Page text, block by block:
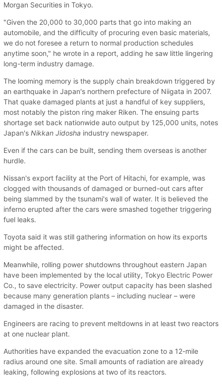
Morgan Securities in Tokyo.
"Given the 20,000 to 30,000 parts that go into making an
automobile, and the difficulty of procuring even basic materials,
we do not foresee a return to normal production schedules
anytime soon," he wrote in a report, adding he saw little lingering
long-term industry damage.
The looming memory is the supply chain breakdown triggered by
an earthquake in Japan's northern prefecture of Niigata in 2007.
That quake damaged plants at just a handful of key suppliers,
most notably the piston ring maker Riken. The ensuing parts
shortage set back nationwide auto output by 125,000 units, notes
Japan's Nikkan Jidosha industry newspaper.
Even if the cars can be built, sending them overseas is another
hurdle.
Nissan's export facility at the Port of Hitachi, for example, was
clogged with thousands of damaged or burned-out cars after
being slammed by the tsunami's wall of water. It is believed the
inferno erupted after the cars were smashed together triggering
fuel leaks.
Toyota said it was still gathering information on how its exports
might be affected.
Meanwhile, rolling power shutdowns throughout eastern Japan
have been implemented by the local utility, Tokyo Electric Power
Co., to save electricity. Power output capacity has been slashed
because many generation plants – including nuclear – were
damaged in the disaster.
Engineers are racing to prevent meltdowns in at least two reactors
at one nuclear plant.
Authorities have expanded the evacuation zone to a 12-mile
radius around one site. Small amounts of radiation are already
leaking, following explosions at two of its reactors.